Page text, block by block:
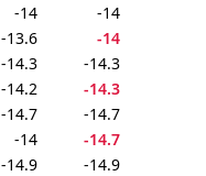
-14
-14
-13.6
-14
-14.3
-14.3
-14.2
-14.3
-14.7
-14.7
-14
-14.7
-14.9
-14.9